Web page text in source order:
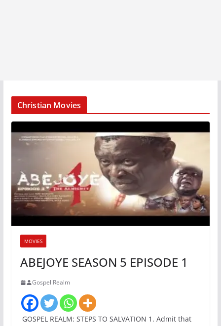
Christian Movies
MOVIES
ABEJOYE SEASON 5 EPISODE 1
Gospel Realm
GOSPEL REALM: STEPS TO SALVATION 1. Admit that